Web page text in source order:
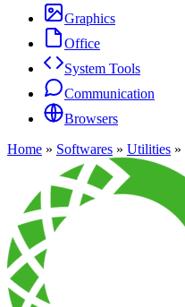
Graphics
Office
System Tools
Communication
Browsers
Home » Softwares » Utilities »